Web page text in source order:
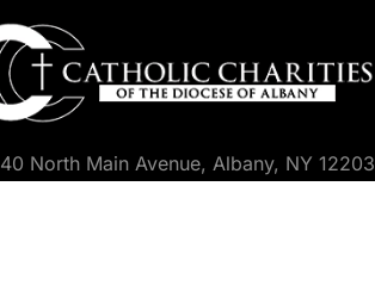
40 North Main Avenue, Albany, NY 12203